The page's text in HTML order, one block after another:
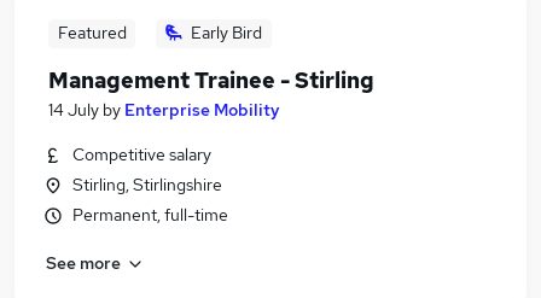
Featured Early Bird
Management Trainee - Stirling
14 July by Enterprise Mobility
Competitive salary
Stirling, Stirlingshire
Permanent, full-time
See more